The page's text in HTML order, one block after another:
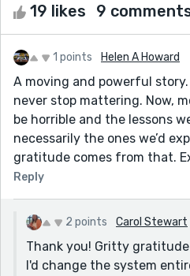
19 likes 9
1 points Helen A Howard
A moving and powerful
never stop mattering. Now,
be horrible and the lessons
necessarily the ones we’d
gratitude comes from that.
Reply
2 points Carol Stewart
Thank you! Gritty
I'd change the system